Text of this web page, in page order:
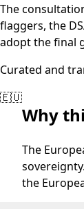
The
flaggers, the
adopt the final
Curated and
🇪🇺
Why
The
the